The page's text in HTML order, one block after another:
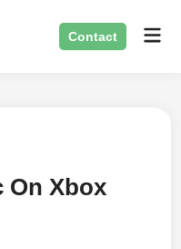
Contact
On Xbox